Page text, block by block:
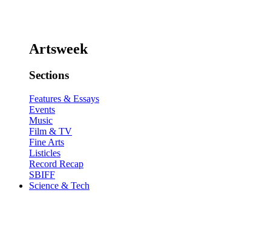
Artsweek
Sections
Features & Essays
Events
Music
Film & TV
Fine Arts
Listicles
Record Recap
SBIFF
Science & Tech